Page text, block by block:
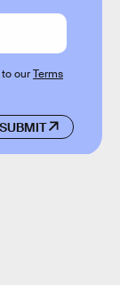
SUBMIT
ourTerms